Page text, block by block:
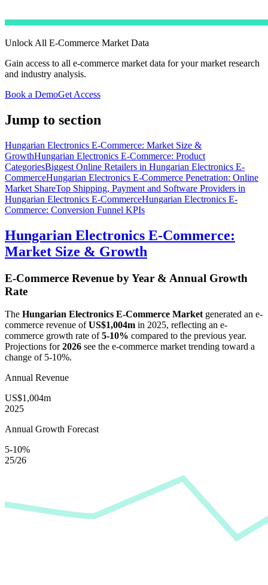
Unlock All E-Commerce Market Data
Gain access to all e-commerce market data for your market research
and industry analysis.
Book a DemoGet Access
Jump to section
Hungarian Electronics E-Commerce: Market Size &
GrowthHungarian Electronics E-Commerce: Product
CategoriesBiggest Online Retailers in Hungarian Electronics E-
CommerceHungarian Electronics E-Commerce Penetration: Online
Market ShareTop Shipping, Payment and Software Providers in
Hungarian Electronics E-CommerceHungarian Electronics E-
Commerce: Conversion Funnel KPIs
Hungarian Electronics E-Commerce:
Market Size & Growth
E-Commerce Revenue by Year & Annual Growth
Rate
The Hungarian Electronics E-Commerce Market generated an e-
commerce revenue ofUS$1,004m in 2025, reflecting an e-
commerce growth rate of5-10% compared to the previous year.
Projections for2026 see the e-commerce market trending toward a
change of 5-10%.
Annual Revenue
US$1,004m
2025
Annual Growth Forecast
5-10%
25/26